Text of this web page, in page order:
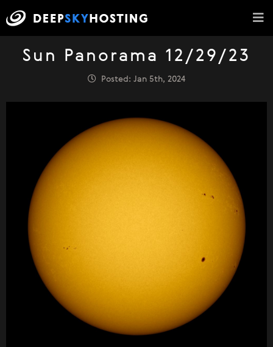
Sun Panorama 12/29/23
Posted: Jan 5th, 2024